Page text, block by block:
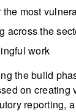
most
across the
work
the build
on creating
reporting,